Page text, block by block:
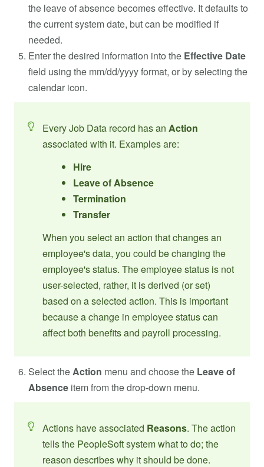
the leave of absence becomes effective. It defaults to
the current system date, but can be modified if
needed.
Enter the desired information into the Effective Date
field using the mm/dd/yyyy format, or by selecting the
calendar icon.
Every Job Data record has an Action
associated with it. Examples are:
Hire
Leave of Absence
Termination
Transfer
When you select an action that changes an
employee's data, you could be changing the
employee's status. The employee status is not
user-selected, rather, it is derived (or set)
based on a selected action. This is important
because a change in employee status can
affect both benefits and payroll processing.
Select the Action menu and choose the Leave of
Absence item from the drop-down menu.
Actions have associated Reasons. The action
tells the PeopleSoft system what to do; the
reason describes why it should be done.